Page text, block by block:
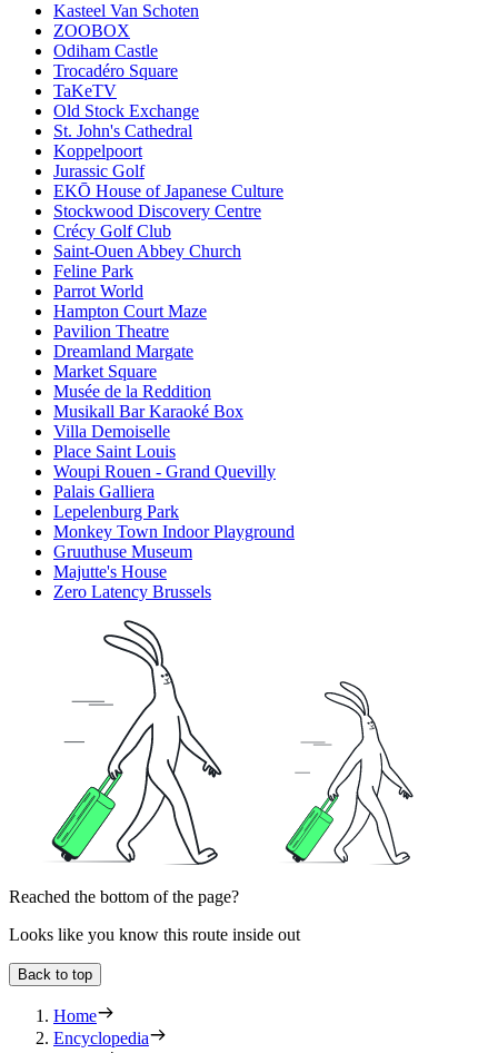
Kasteel Van Schoten
ZOOBOX
Odiham Castle
Trocadéro Square
TaKeTV
Old Stock Exchange
St. John's Cathedral
Koppelpoort
Jurassic Golf
EKŌ House of Japanese Culture
Stockwood Discovery Centre
Crécy Golf Club
Saint-Ouen Abbey Church
Feline Park
Parrot World
Hampton Court Maze
Pavilion Theatre
Dreamland Margate
Market Square
Musée de la Reddition
Musikall Bar Karaoké Box
Villa Demoiselle
Place Saint Louis
Woupi Rouen - Grand Quevilly
Palais Galliera
Lepelenburg Park
Monkey Town Indoor Playground
Gruuthuse Museum
Majutte's House
Zero Latency Brussels
Reached the bottom of the page?
Looks like you know this route inside out
Back to top
Home
Encyclopedia